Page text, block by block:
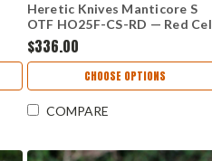
Heretic Knives Manticore S
OTF HO25F-CS-RD — Red Cel
Shade, 2.625" CPM MagnaCut
Recurve, Aluminum Grenade
Grip Handle
$336.00
CHOOSE OPTIONS
COMPARE